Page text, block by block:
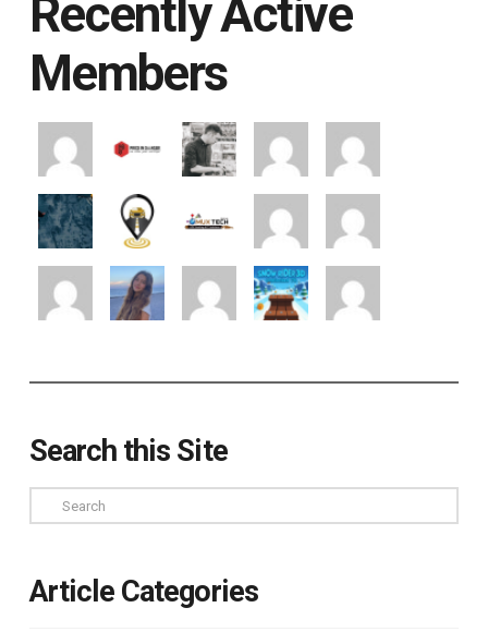
Recently Active
Members
Search this Site
Search
Article Categories